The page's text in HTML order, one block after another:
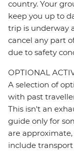
country. Your
keep you up to
trip is underway
cancel any part
due to safety
OPTIONAL
A selection of
with past
This isn't an
guide only for
are approximate,
include